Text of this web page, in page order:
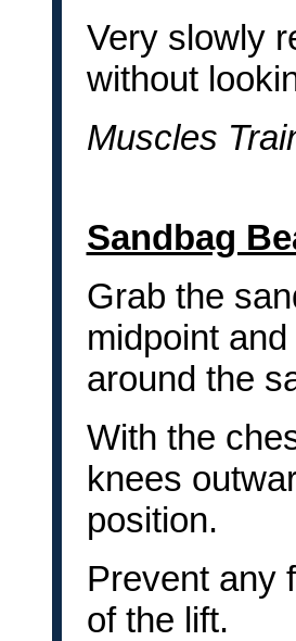
Very slowly
without
Muscles
Sandbag
Grab the
midpoint
around the
With the
knees
position.
Prevent any
of the lift.